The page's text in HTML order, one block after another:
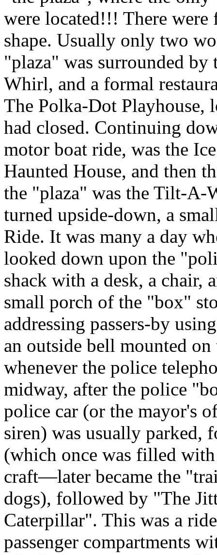
were located!!! There were
shape. Usually only two
"plaza" was surrounded
Whirl, and a formal
The Polka-Dot Playhouse,
had closed. Continuing
motor boat ride, was the
Haunted House, and then
the "plaza" was the Tilt-A-
turned upside-down, a
Ride. It was many a day
looked down upon the
shack with a desk, a chair,
small porch of the "box"
addressing passers-by
an outside bell mounted
whenever the police
midway, after the police
police car (or the mayor's
siren) was usually parked,
(which once was filled
craft—later became the
dogs), followed by "The
Caterpillar". This was a
passenger compartments